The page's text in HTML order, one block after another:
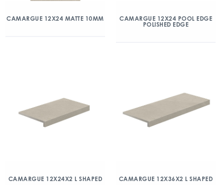
CAMARGUE 12X24 MATTE 10MM
CAMARGUE 12X24 POOL EDGE
POLISHED EDGE
CAMARGUE 12X24X2 L SHAPED CAMARGUE 12X36X2 L SHAPED